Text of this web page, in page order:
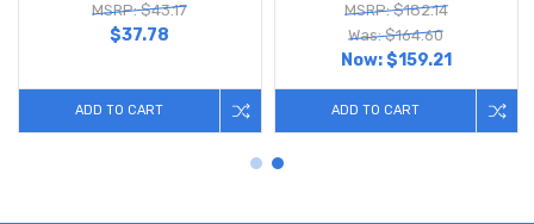
MSRP: $43.17
$37.78
ADD TO CART
MSRP: $182.14
Was: $164.60
Now:$159.21
ADD TO CART